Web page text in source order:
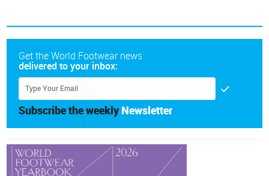
Get the World Footwear news
delivered to your inbox:
Subscribe the weekly Newsletter